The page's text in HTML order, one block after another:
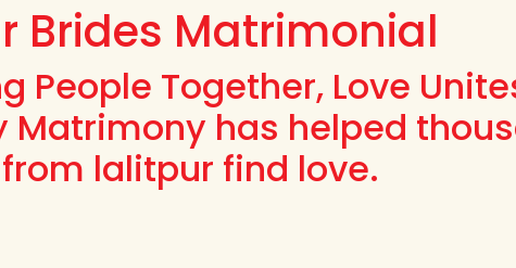
Brides Matrimonial
People Together, Love
Matrimony has helped
lalitpur find love.